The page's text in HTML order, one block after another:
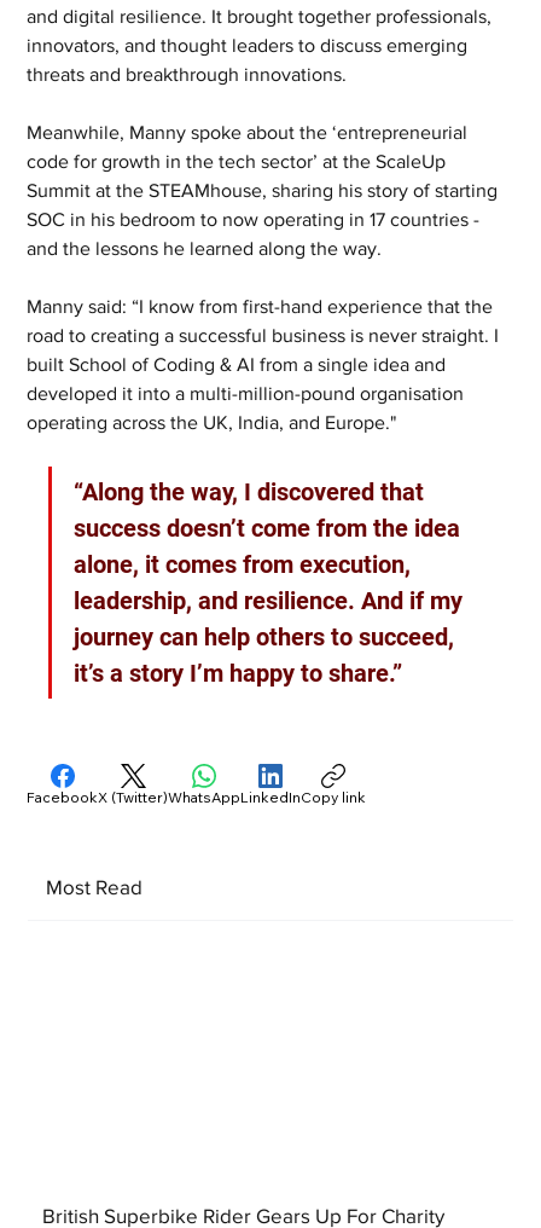
and digital resilience. It brought together professionals,
innovators, and thought leaders to discuss emerging
threats and breakthrough innovations.
Meanwhile, Manny spoke about the ‘entrepreneurial
code for growth in the tech sector’ at the ScaleUp
Summit at the STEAMhouse, sharing his story of starting
SOC in his bedroom to now operating in 17 countries -
and the lessons he learned along the way.
Manny said: “I know from first-hand experience that the
road to creating a successful business is never straight. I
built School of Coding & AI from a single idea and
developed it into a multi-million-pound organisation
operating across the UK, India, and Europe."
“Along the way, I discovered that
success doesn’t come from the idea
alone, it comes from execution,
leadership, and resilience. And if my
journey can help others to succeed,
it’s a story I’m happy to share.”
Most Read
British Superbike Rider Gears Up For Charity
FacebookX (Twitter)WhatsAppLinkedInCopy link